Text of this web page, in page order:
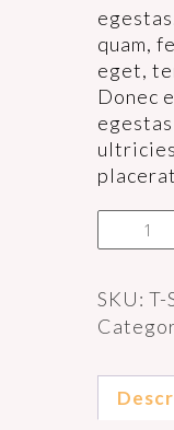
quam,
eget,
Donec
Happy
SKU: T-